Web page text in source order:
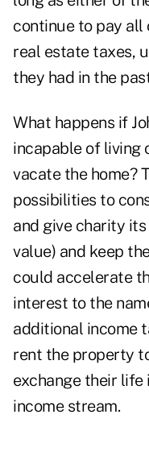
continue to pay all
real estate taxes,
they had in the
What happens if
incapable of living
vacate the home?
possibilities to
and give charity
value) and keep
could accelerate
interest to the
additional income
rent the property
exchange their
income stream.